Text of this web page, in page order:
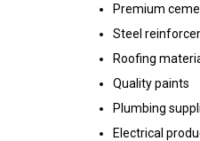
Premium
Steel
Roofing
Quality paints
Plumbing
Electrical